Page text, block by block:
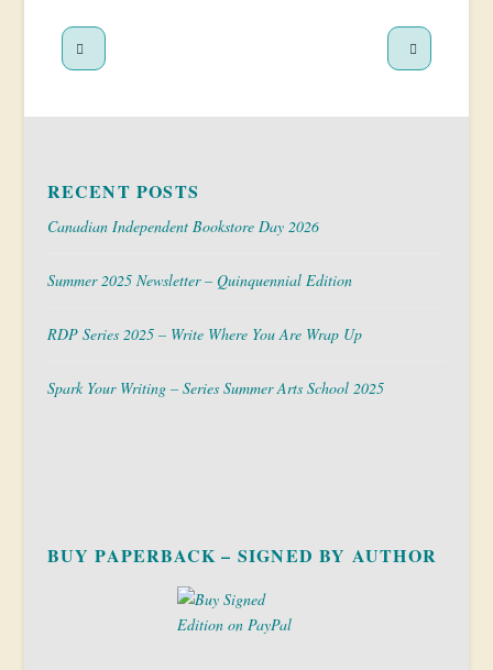
RECENT POSTS
Canadian Independent Bookstore Day 2026
Summer 2025 Newsletter – Quinquennial Edition
RDP Series 2025 – Write Where You Are Wrap Up
Spark Your Writing – Series Summer Arts School 2025
BUY PAPERBACK – SIGNED BY AUTHOR